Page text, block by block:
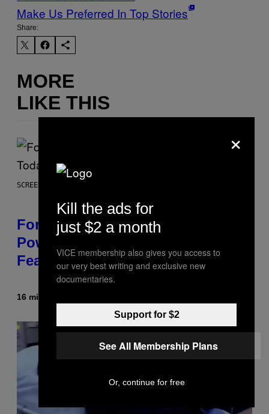
Make Us Preferred In Top Stories
Share:
MORE
LIKE THIS
SCREENSHOT: EPIC GAMES
Fortnite Gem Hours Start Time:
Power Hour Today Schedule and
Featured Sprites
16 minutes ago
×
Kill the ads for
just $2 a month
VICE membership also gives you access to
our very best writing and exclusive new
documentaries.
Support for $2
See All Membership Plans
Or, continue for free